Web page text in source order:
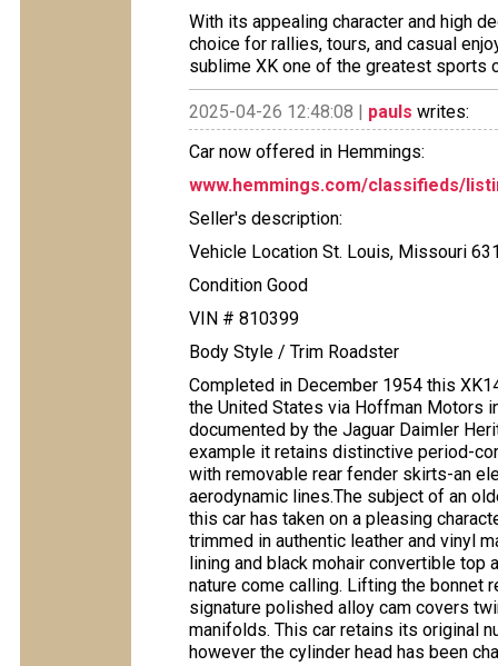
With its appealing character and high
choice for rallies, tours, and casual
sublime XK one of the greatest sports
2025-04-26 12:48:08 | pauls writes:
Car now offered in Hemmings:
www.hemmings.com/classifieds/
Seller's description:
Vehicle Location St. Louis, Missouri
Condition Good
VIN # 810399
Body Style / Trim Roadster
Completed in December 1954 this
the United States via Hoffman Motors
documented by the Jaguar Daimler
example it retains distinctive period-
with removable rear fender skirts-an
aerodynamic lines.The subject of an
this car has taken on a pleasing
trimmed in authentic leather and vinyl
lining and black mohair convertible
nature come calling. Lifting the bonnet
signature polished alloy cam covers
manifolds. This car retains its original
however the cylinder head has been